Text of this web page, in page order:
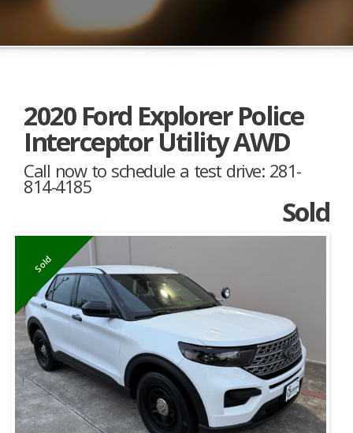
2020 Ford Explorer Police
Interceptor Utility AWD
Call now to schedule a test drive: 281-
814-4185
Sold
Sold